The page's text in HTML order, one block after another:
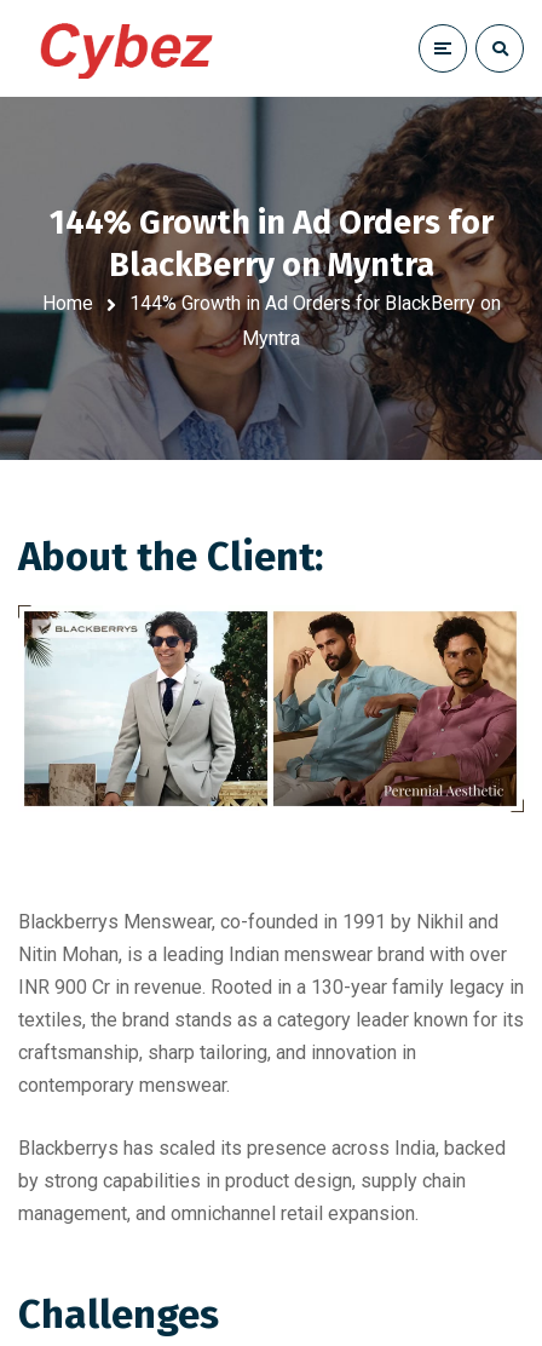
144% Growth in Ad Orders for
BlackBerry on Myntra
Home
144% Growth in Ad Orders for BlackBerry on
Myntra
About the Client:
Blackberrys Menswear, co-founded in 1991 by Nikhil and
Nitin Mohan, is a leading Indian menswear brand with over
INR 900 Cr in revenue. Rooted in a 130-year family legacy in
textiles, the brand stands as a category leader known for its
craftsmanship, sharp tailoring, and innovation in
contemporary menswear.
Blackberrys has scaled its presence across India, backed
by strong capabilities in product design, supply chain
management, and omnichannel retail expansion.
Challenges